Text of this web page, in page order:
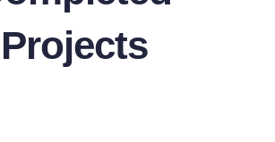
Projects